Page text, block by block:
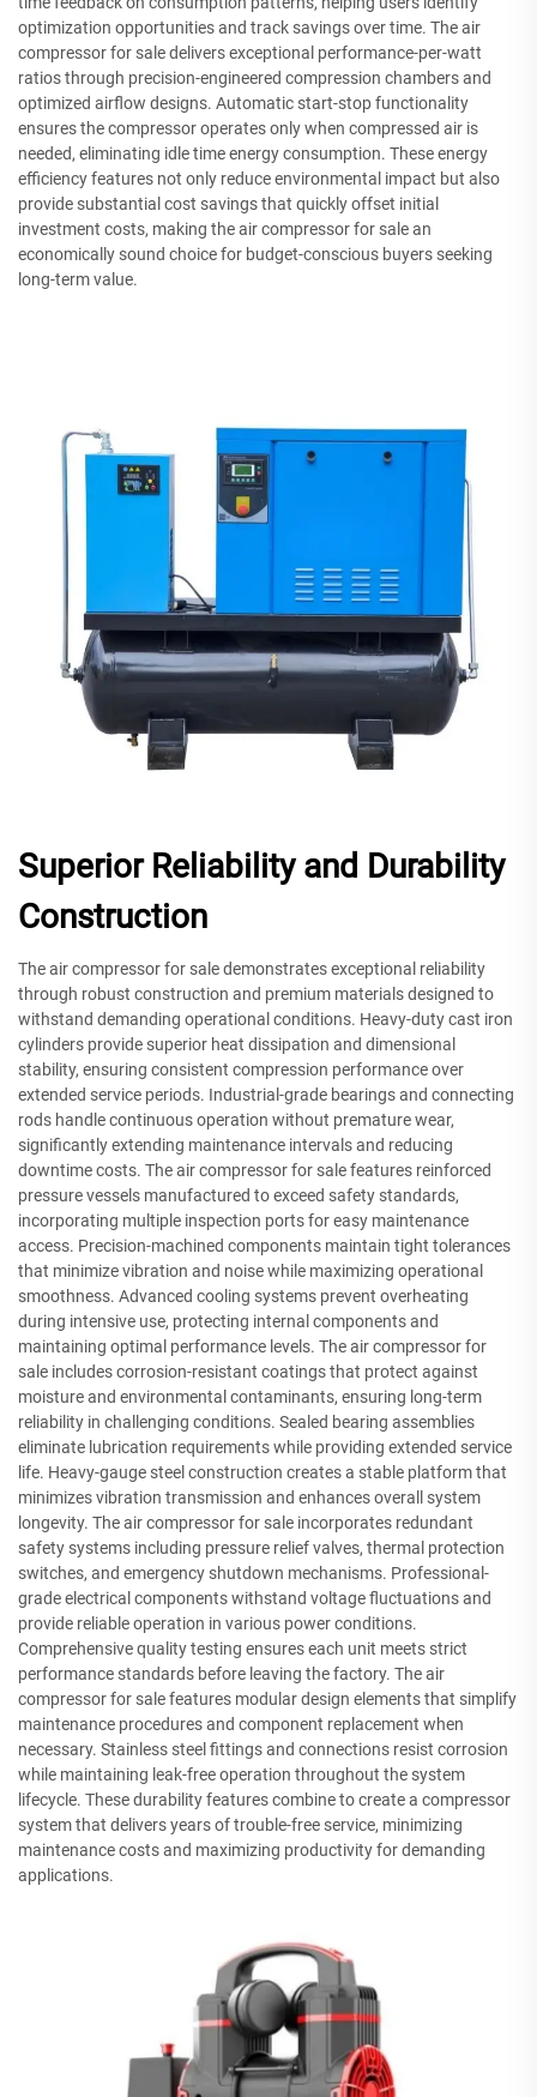
optimization opportunities and track savings over time. The air
compressor for sale delivers exceptional performance-per-watt
ratios through precision-engineered compression chambers and
optimized airflow designs. Automatic start-stop functionality
ensures the compressor operates only when compressed air is
needed, eliminating idle time energy consumption. These energy
efficiency features not only reduce environmental impact but also
provide substantial cost savings that quickly offset initial
investment costs, making the air compressor for sale an
economically sound choice for budget-conscious buyers seeking
long-term value.
Superior Reliability and Durability
Construction
The air compressor for sale demonstrates exceptional reliability
through robust construction and premium materials designed to
withstand demanding operational conditions. Heavy-duty cast iron
cylinders provide superior heat dissipation and dimensional
stability, ensuring consistent compression performance over
extended service periods. Industrial-grade bearings and connecting
rods handle continuous operation without premature wear,
significantly extending maintenance intervals and reducing
downtime costs. The air compressor for sale features reinforced
pressure vessels manufactured to exceed safety standards,
incorporating multiple inspection ports for easy maintenance
access. Precision-machined components maintain tight tolerances
that minimize vibration and noise while maximizing operational
smoothness. Advanced cooling systems prevent overheating
during intensive use, protecting internal components and
maintaining optimal performance levels. The air compressor for
sale includes corrosion-resistant coatings that protect against
moisture and environmental contaminants, ensuring long-term
reliability in challenging conditions. Sealed bearing assemblies
eliminate lubrication requirements while providing extended service
life. Heavy-gauge steel construction creates a stable platform that
minimizes vibration transmission and enhances overall system
longevity. The air compressor for sale incorporates redundant
safety systems including pressure relief valves, thermal protection
switches, and emergency shutdown mechanisms. Professional-
grade electrical components withstand voltage fluctuations and
provide reliable operation in various power conditions.
Comprehensive quality testing ensures each unit meets strict
performance standards before leaving the factory. The air
compressor for sale features modular design elements that simplify
maintenance procedures and component replacement when
necessary. Stainless steel fittings and connections resist corrosion
while maintaining leak-free operation throughout the system
lifecycle. These durability features combine to create a compressor
system that delivers years of trouble-free service, minimizing
maintenance costs and maximizing productivity for demanding
applications.